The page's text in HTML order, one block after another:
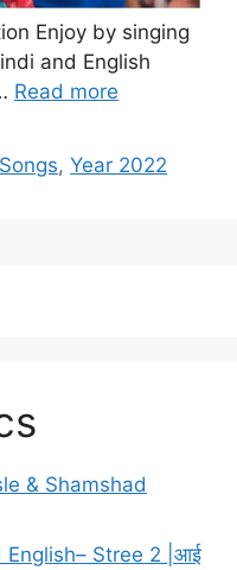
Enjoy by singing
and English
Read more
,Year 2022
& Shamshad
English– Stree 2 |आई